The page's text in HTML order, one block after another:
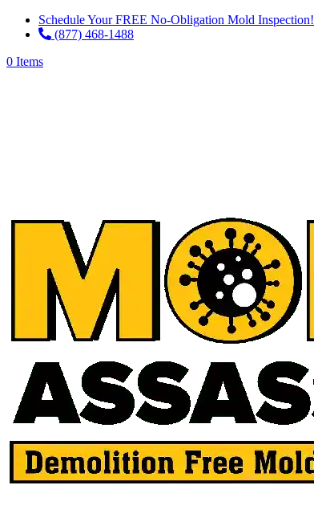
Schedule Your FREE No-Obligation Mold Inspection!
(877) 468-1488
0 Items